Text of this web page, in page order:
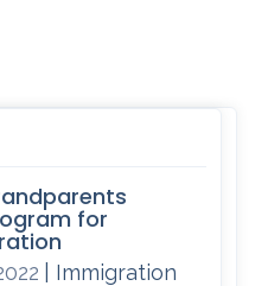
for
| Immigration